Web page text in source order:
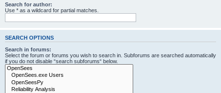
Search for author:
Use * as a wildcard for partial matches.
SEARCH OPTIONS
Search in forums:
Select the forum or forums you wish to search in. Subforums are searched automatically
if you do not disable “search subforums“ below.